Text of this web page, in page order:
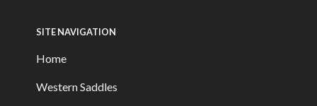
SITE NAVIGATION
Home
Western Saddles